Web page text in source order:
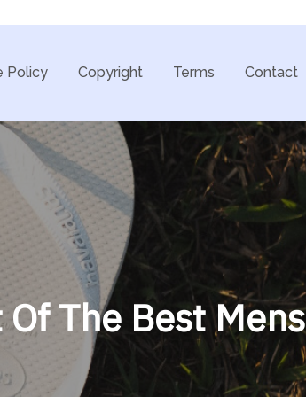
Policy Copyright Terms Contact
The Best Mens